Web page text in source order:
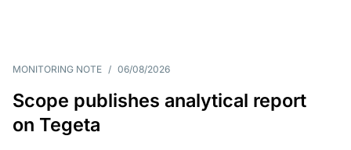
MONITORING NOTE / 06/08/2026
Scope publishes analytical report
on Tegeta